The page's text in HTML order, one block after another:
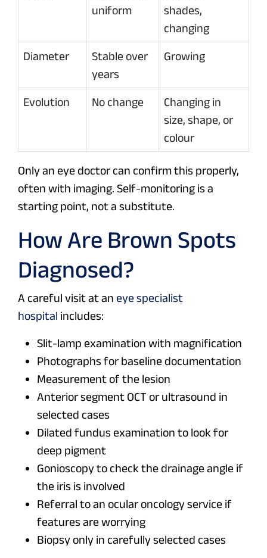
uniform
shades,
changing
Diameter
Stable over
years
Growing
Evolution No change
Changing in
size, shape, or
colour
Only an eye doctor can confirm this properly,
often with imaging. Self-monitoring is a
starting point, not a substitute.
How Are Brown Spots
Diagnosed?
A careful visit at an eye specialist
hospital includes:
Slit-lamp examination with magnification
Photographs for baseline documentation
Measurement of the lesion
Anterior segment OCT or ultrasound in
selected cases
Dilated fundus examination to look for
deep pigment
Gonioscopy to check the drainage angle if
the iris is involved
Referral to an ocular oncology service if
features are worrying
Biopsy only in carefully selected cases